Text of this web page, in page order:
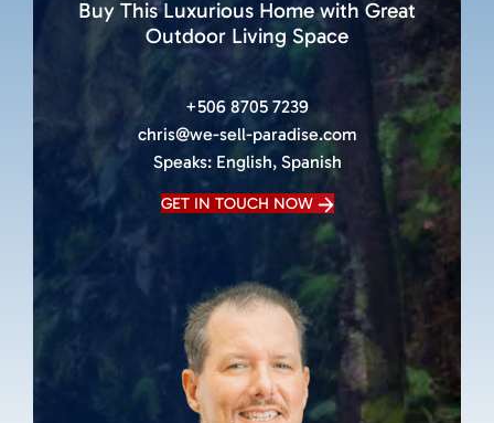
Buy This Luxurious Home with Great
Outdoor Living Space
+506 8705 7239
chris@we-sell-paradise.com
Speaks: English, Spanish
GET IN TOUCH NOW